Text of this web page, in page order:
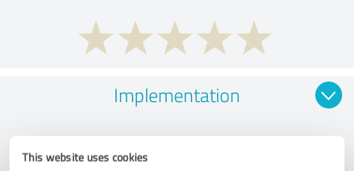
This website uses cookies
Implementation